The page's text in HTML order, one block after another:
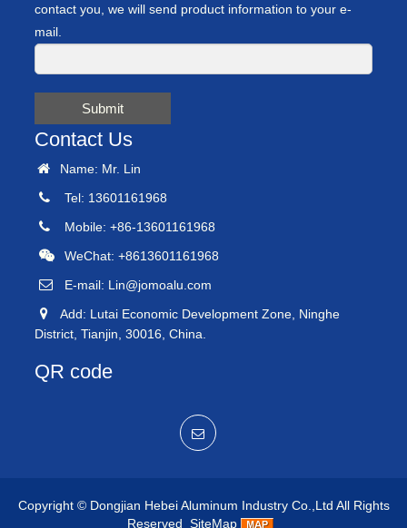
contact you, we will send product information to your e-
mail.
Submit
Contact Us
Name: Mr. Lin
Tel: 13601161968
Mobile: +86-13601161968
WeChat: +8613601161968
E-mail: Lin@jomoalu.com
Add: Lutai Economic Development Zone, Ninghe
District, Tianjin, 30016, China.
QR code
Copyright © Dongjian Hebei Aluminum Industry Co.,Ltd All Rights
Reserved SiteMap